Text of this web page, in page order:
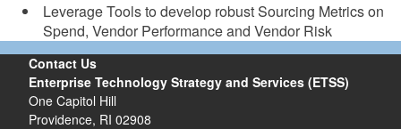
Leverage Tools to develop robust Sourcing Metrics on
Spend, Vendor Performance and Vendor Risk
Contact Us
Enterprise Technology Strategy and Services (ETSS)
One Capitol Hill
Providence, RI 02908